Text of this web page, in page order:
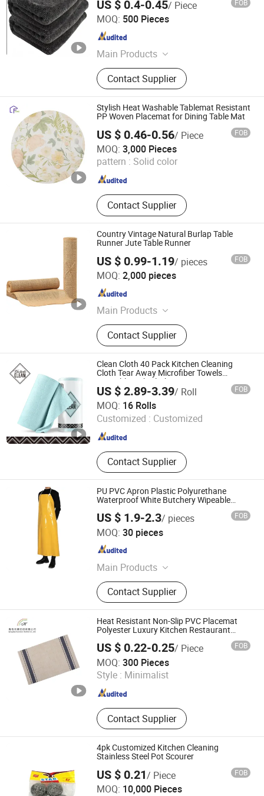
US $ 0.4-0.45/ Piece FOB
MOQ: 500 Pieces
Main Products
Microfiber Towels, Beach Towels,
Cleaning Towels, Hajj Towels, Car
Wash Towels, Cleaning Cloth, Coral
Fleece Towel
Contact Supplier
Jinzhou city Jingxin Textile Co., Ltd
Hebei , China Since 2025
Stylish Heat Washable Tablemat Resistant
PP Woven Placemat for Dining Table Mat
US $ 0.46-0.56/ Piece FOB
MOQ: 3,000 Pieces
pattern : Solid color
Contact Supplier
Ningbo Lanfon Homeware Co.,Ltd
Zhejiang , China Since 2026
Country Vintage Natural Burlap Table
Runner Jute Table Runner
US $ 0.99-1.19/ pieces FOB
MOQ: 2,000 pieces
Main Products
Jute Fabric, Jute Table Runner, Jute
Bag, Jute Placemat, Jute Tablecloth,
Burlap Ribbon, Burlap Roll
Contact Supplier
Anji Xingyu Crafts Co., Ltd.
Zhejiang , China
Clean Cloth 40 Pack Kitchen Cleaning
Cloth Tear Away Microfiber Towels
Reusable Dish Cloths
US $ 2.89-3.39/ Roll FOB
MOQ: 16 Rolls
Customized : Customized
Contact Supplier
Ningbo Fantasticar International Trade Co., Ltd.
Zhejiang , China Since 2024
PU PVC Apron Plastic Polyurethane
Waterproof White Butchery Wipeable
US $ 1.9-2.3/ pieces FOB
MOQ: 30 pieces
Main Products
Apron, PVC Boots, Raincoat,
Oversleeves, Overalls, Barber Cape
Contact Supplier
Yantai Honghan Trading Co., Ltd.
Shandong , China
Heat Resistant Non-Slip PVC Placemat
Polyester Luxury Kitchen Restaurant
US $ 0.22-0.25/ Piece FOB
MOQ: 300 Pieces
Style : Minimalist
Contact Supplier
Qingdao Rainbow Textile Co. Ltd
Shandong , China Since 2023
4pk Customized Kitchen Cleaning
Stainless Steel Pot Scourer
US $ 0.21/ Piece FOB
MOQ: 10,000 Pieces
Wuxi Wonderful Import & Export Co., Ltd.